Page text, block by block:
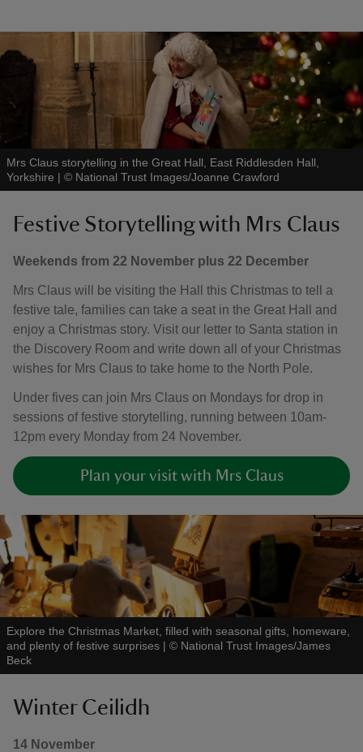
Mrs Claus storytelling in the Great Hall, East Riddlesden Hall,
Yorkshire | © National Trust Images/Joanne Crawford
Festive Storytelling with Mrs Claus
Weekends from 22 November plus 22 December
Mrs Claus will be visiting the Hall this Christmas to tell a
festive tale, families can take a seat in the Great Hall and
enjoy a Christmas story. Visit our letter to Santa station in
the Discovery Room and write down all of your Christmas
wishes for Mrs Claus to take home to the North Pole.
Under fives can join Mrs Claus on Mondays for drop in
sessions of festive storytelling, running between 10am-
12pm every Monday from 24 November.
Plan your visit with Mrs Claus
Explore the Christmas Market, filled with seasonal gifts, homeware,
and plenty of festive surprises | © National Trust Images/James
Beck
Winter Ceilidh
14 November